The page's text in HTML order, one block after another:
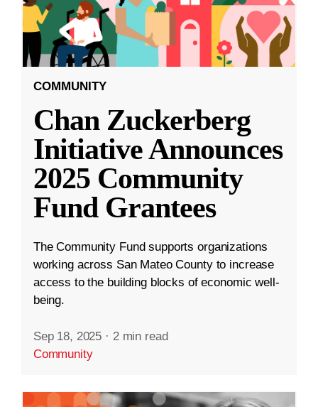
COMMUNITY
Chan Zuckerberg
Initiative Announces
2025 Community
Fund Grantees
The Community Fund supports organizations
working across San Mateo County to increase
access to the building blocks of economic well-
being.
Sep 18, 2025 · 2 min read
Community